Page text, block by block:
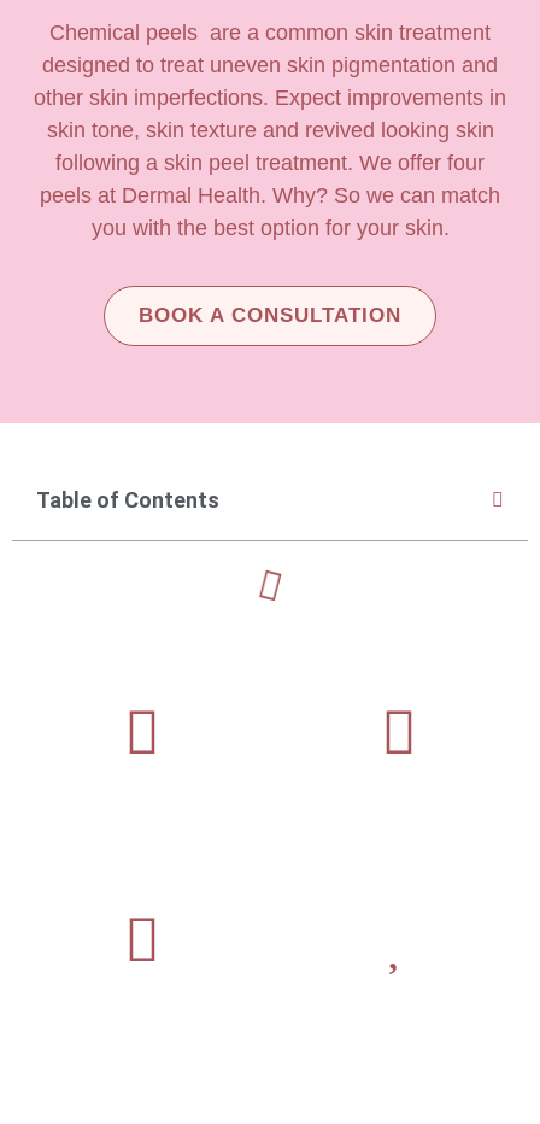
Chemical peels are a common skin treatment
designed to treat uneven skin pigmentation and
other skin imperfections. Expect improvements in
skin tone, skin texture and revived looking skin
following a skin peel treatment. We offer four
peels at Dermal Health. Why? So we can match
you with the best option for your skin.
BOOK A CONSULTATION
Table of Contents